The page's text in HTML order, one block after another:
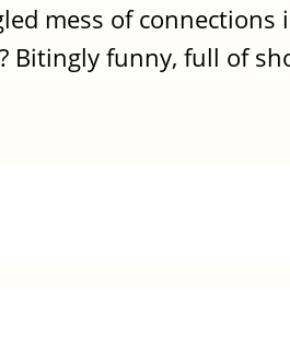
mess of connections
funny, full of